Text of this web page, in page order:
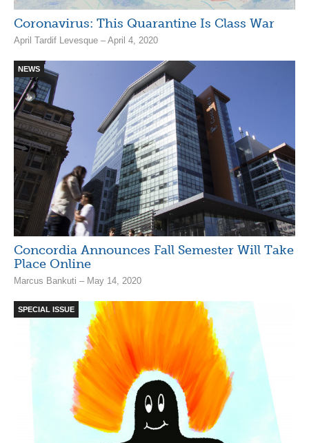
Coronavirus: This Quarantine Is Class War
April Tardif Levesque – April 4, 2020
NEWS
Concordia Announces Fall Semester Will Take
Place Online
Marcus Bankuti – May 14, 2020
SPECIAL ISSUE